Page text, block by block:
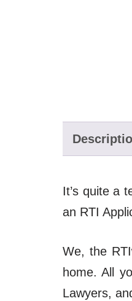
It’s quite a
an RTI
We, the
home. All
Lawyers,